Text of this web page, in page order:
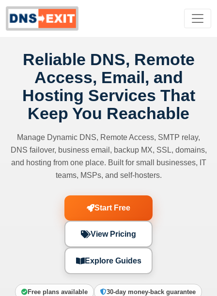
Reliable DNS, Remote
Access, Email, and
Hosting Services That
Keep You Reachable
Manage Dynamic DNS, Remote Access, SMTP relay,
DNS failover, business email, backup MX, SSL, domains,
and hosting from one place. Built for small businesses, IT
teams, MSPs, and self-hosters.
Start Free
View Pricing
Explore Guides
Free plans available 30-day money-back guarantee